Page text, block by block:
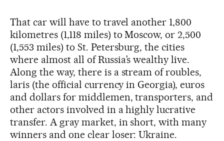
That car will have to travel another 1,800
kilometres (1,118 miles) to Moscow, or 2,500
(1,553 miles) to St. Petersburg, the cities
where almost all of Russia’s wealthy live.
Along the way, there is a stream of roubles,
laris (the official currency in Georgia), euros
and dollars for middlemen, transporters, and
other actors involved in a highly lucrative
transfer. A gray market, in short, with many
winners and one clear loser: Ukraine.